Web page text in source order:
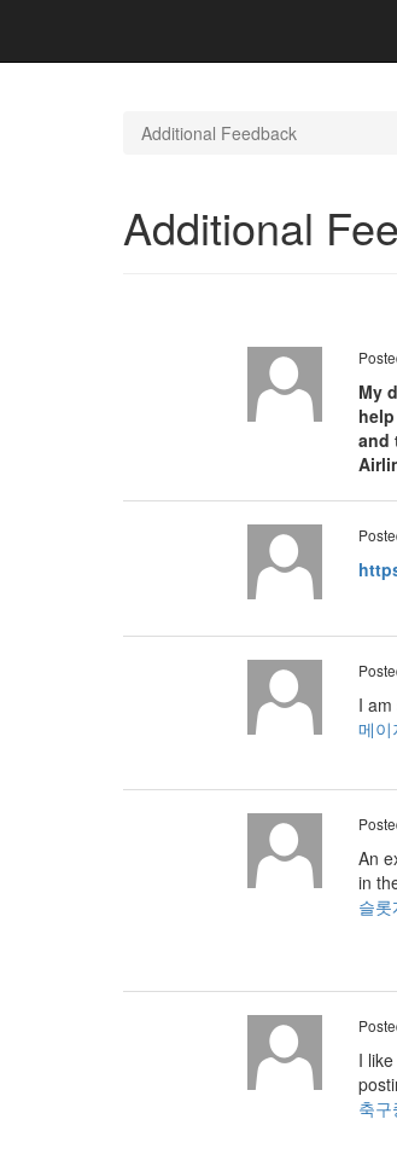
Additional Feedback
Additional
My
and
I
메이
An
in
슬롯
I
축구